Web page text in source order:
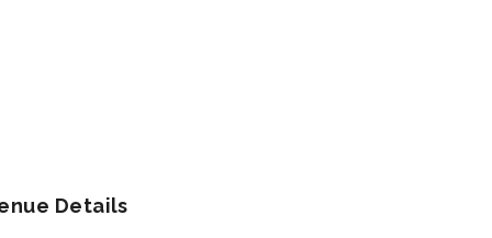
Details